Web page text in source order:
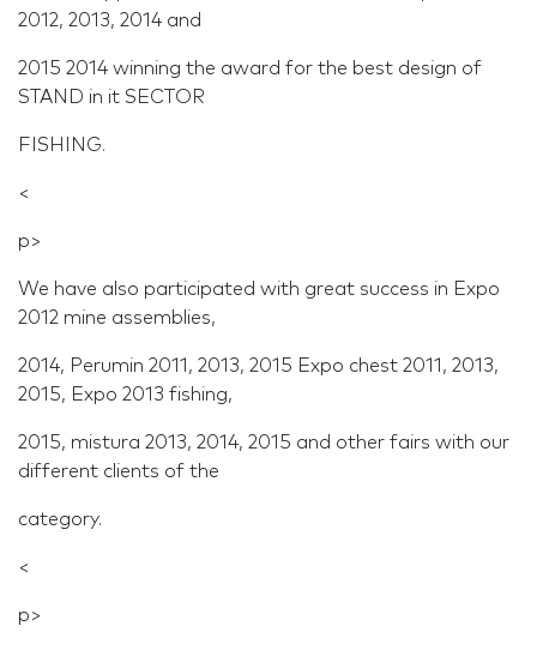
2012, 2013, 2014 and
2015 2014 winning the award for the best design of
STAND in it SECTOR
FISHING.
<
p>
We have also participated with great success in Expo
2012 mine assemblies,
2014, Perumin 2011, 2013, 2015 Expo chest 2011, 2013,
2015, Expo 2013 fishing,
2015, mistura 2013, 2014, 2015 and other fairs with our
different clients of the
category.
<
p>